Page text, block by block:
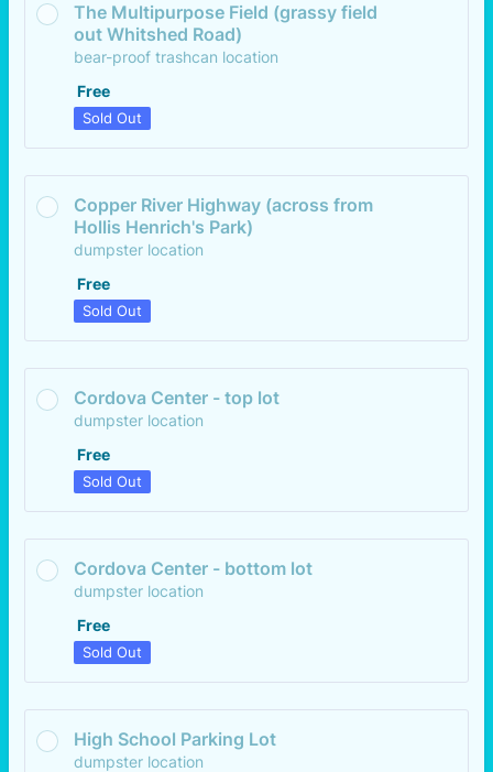
The Multipurpose Field (grassy field
out Whitshed Road)
bear-proof trashcan location
Free
Free
Sold Out
Copper River Highway (across from
Hollis Henrich's Park)
dumpster location
Free
Free
Sold Out
Cordova Center - top lot
dumpster location
Free
Free
Sold Out
Cordova Center - bottom lot
dumpster location
Free
Free
Sold Out
High School Parking Lot
dumpster location